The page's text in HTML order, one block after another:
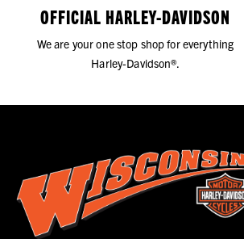
OFFICIAL HARLEY-DAVIDSON
We are your one stop shop for everything
Harley-Davidson®.